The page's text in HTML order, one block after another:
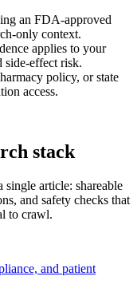
an FDA-approved
only context.
applies to your
side-effect risk.
policy, or state
access.
stack
single article: shareable
and safety checks that
to crawl.
and patient